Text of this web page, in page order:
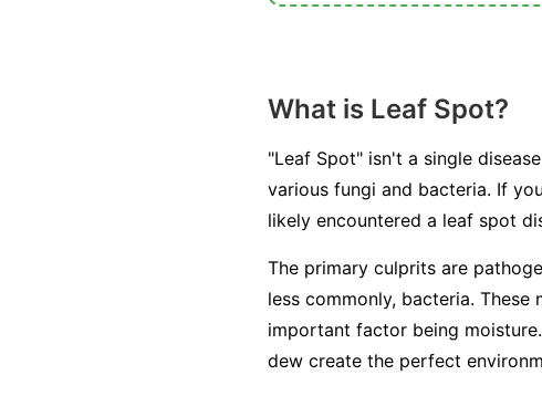
What is Leaf Spot?
"Leaf Spot" isn't a single
various fungi and bacteria. If
likely encountered a leaf spot
The primary culprits are
less commonly, bacteria.
important factor being
dew create the perfect